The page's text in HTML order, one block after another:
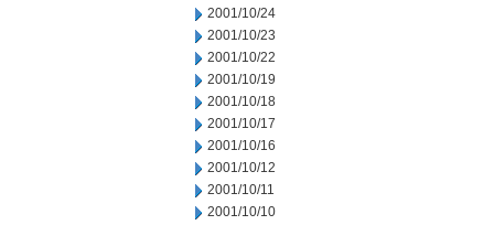
2001/10/24
2001/10/23
2001/10/22
2001/10/19
2001/10/18
2001/10/17
2001/10/16
2001/10/12
2001/10/11
2001/10/10